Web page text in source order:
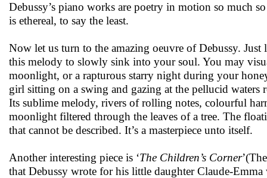
Debussy’s piano works are poetry in motion so much
is ethereal, to say the least.
Now let us turn to the amazing oeuvre of Debussy.
this melody to slowly sink into your soul. You may
moonlight, or a rapturous starry night during your
girl sitting on a swing and gazing at the pellucid waters
Its sublime melody, rivers of rolling notes, colourful
moonlight filtered through the leaves of a tree. The
that cannot be described. It’s a masterpiece unto itself.
Another interesting piece is ‘The Children’s Corner
that Debussy wrote for his little daughter Claude-